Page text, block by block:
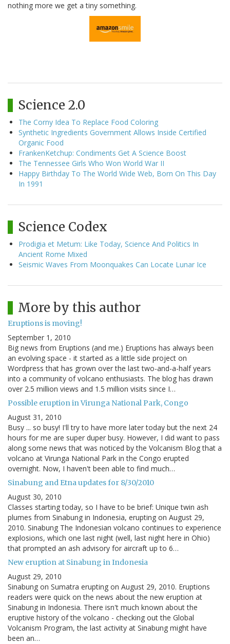
nothing more we get a tiny something.
Science 2.0
The Corny Idea To Replace Food Coloring
Synthetic Ingredients Government Allows Inside Certified
Organic Food
FrankenKetchup: Condiments Get A Science Boost
The Tennessee Girls Who Won World War II
Happy Birthday To The World Wide Web, Born On This Day
In 1991
Science Codex
Prodigia et Metum: Like Today, Science And Politics In
Ancient Rome Mixed
Seismic Waves From Moonquakes Can Locate Lunar Ice
More by this author
Eruptions is moving!
September 1, 2010
Big news from Eruptions (and me.) Eruptions has always been
an evolving space - it started as a little side project on
Wordpress that has grown over the last two-and-a-half years
into a community of volcano enthusiasts. The blog has drawn
over 2.5 million views and 1.5 million visits since I…
Possible eruption in Virunga National Park, Congo
August 31, 2010
Busy ... so busy! I'll try to have more later today but the next 24
hours for me are super duper busy. However, I did want to pass
along some news that was noticed by the Volcanism Blog that a
volcano at Virunga National Park in the Congo erupted
overnight. Now, I haven't been able to find much…
Sinabung and Etna updates for 8/30/2010
August 30, 2010
Classes starting today, so I have to be brief: Unique twin ash
plumes from Sinabung in Indonesia, erupting on August 29,
2010. Sinabung The Indonesian volcano continues to experience
explosions, which one last night (well, last night here in Ohio)
that prompted an ash advisory for aircraft up to 6…
New eruption at Sinabung in Indonesia
August 29, 2010
Sinabung on Sumatra erupting on August 29, 2010. Eruptions
readers were quick on the news about the new eruption at
Sinabung in Indonesia. There isn't much known about the
eruptive history of the volcano - checking out the Global
Volcanism Program, the last activity at Sinabung might have
been an…